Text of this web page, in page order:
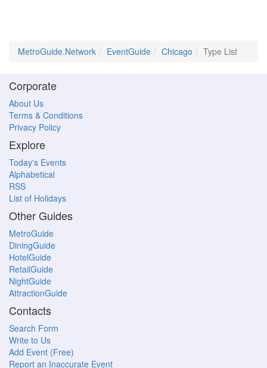
MetroGuide.Network EventGuide Chicago Type List
Corporate
About Us
Terms & Conditions
Privacy Policy
Explore
Today's Events
Alphabetical
RSS
List of Holidays
Other Guides
MetroGuide
DiningGuide
HotelGuide
RetailGuide
NightGuide
AttractionGuide
Contacts
Search Form
Write to Us
Add Event (Free)
Report an Inaccurate Event